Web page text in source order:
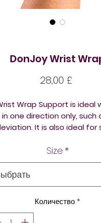
DonJoy Wrist
28,00 £
Wrap Support is
one direction only, such
It is also ideal
for prophylactic use as
wrist movement. One
you need a pair.
Neoprene inner lining for
foam inserts for
Size *
Количество*